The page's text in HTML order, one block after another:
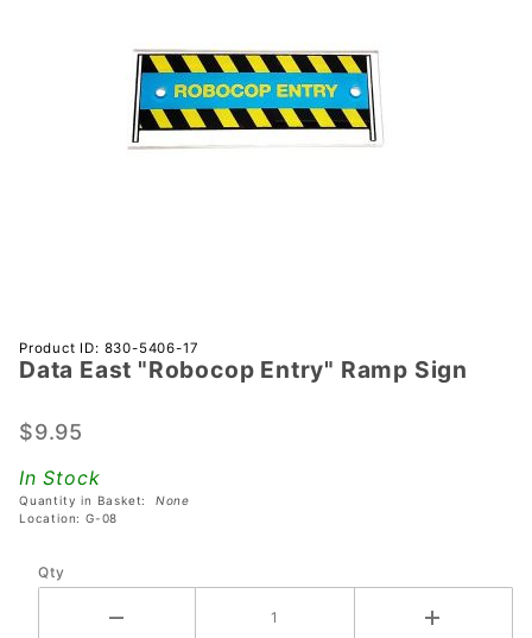
Purchase
Data East
Entry"
Sign
Product ID: 830-5406-17
Data East "Robocop Entry" Ramp Sign
$9.95
In Stock
Quantity in Basket: None
Location: G-08
Qty